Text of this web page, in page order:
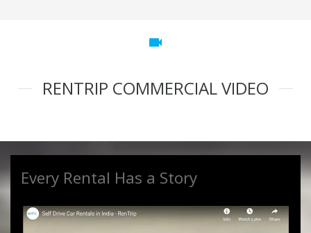
videocam
RENTRIP COMMERCIAL VIDEO
Every Rental Has a Story